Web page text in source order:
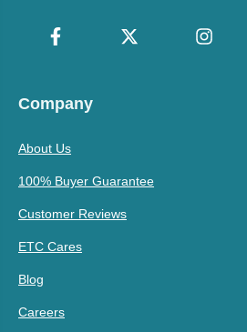
Company
About Us
100% Buyer Guarantee
Customer Reviews
ETC Cares
Blog
Careers